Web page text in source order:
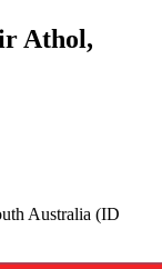
Athol,
Australia (ID